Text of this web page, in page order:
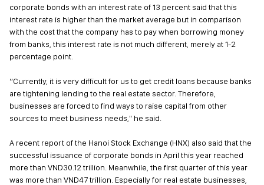
corporate bonds with an interest rate of 13 percent said that this
interest rate is higher than the market average but in comparison
with the cost that the company has to pay when borrowing money
from banks, this interest rate is not much different, merely at 1-2
percentage point.
“Currently, it is very difficult for us to get credit loans because banks
are tightening lending to the real estate sector. Therefore,
businesses are forced to find ways to raise capital from other
sources to meet business needs," he said.
A recent report of the Hanoi Stock Exchange (HNX) also said that the
successful issuance of corporate bonds in April this year reached
more than VND30.12 trillion. Meanwhile, the first quarter of this year
was more than VND47 trillion. Especially for real estate businesses,